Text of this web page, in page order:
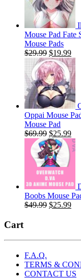
Mouse Pad Fate
Mouse Pads
$29.99 Original
price
was:
$29.99.
$19.99
is:
Oppai Mouse
Mouse Pad
$69.99 Original
price
was:
$69.99.
$25.99
is:
Boobs Mouse
$49.99 Original
$25.99
Cart
F.A.Q.
TERMS &
CONTACT US